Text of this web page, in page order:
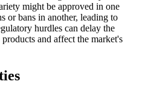
might be approved in one
or bans in another, leading to
hurdles can delay the
and affect the market's